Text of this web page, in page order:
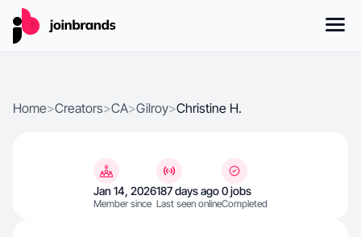
Home>Creators>CA>Gilroy>Christine H.
Jan 14, 2026
Member since
187 days ago
Last seen online
0 jobs
Completed